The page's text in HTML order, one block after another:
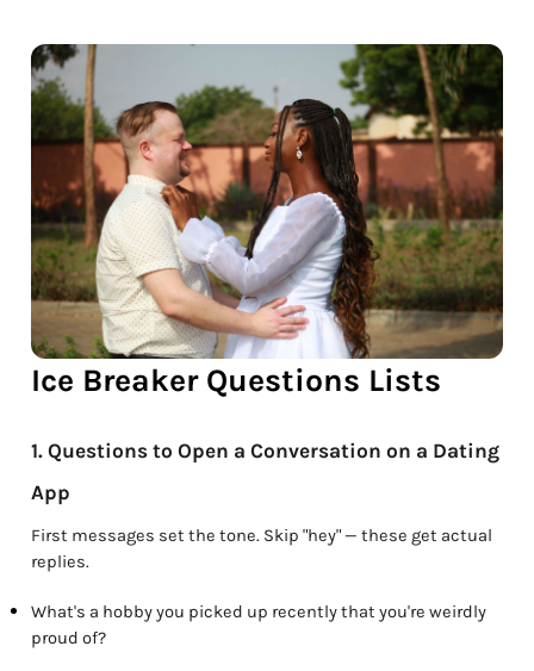
Ice Breaker Questions Lists
1. Questions to Open a Conversation on a Dating
App
First messages set the tone. Skip "hey" — these get actual
replies.
What's a hobby you picked up recently that you're weirdly
proud of?